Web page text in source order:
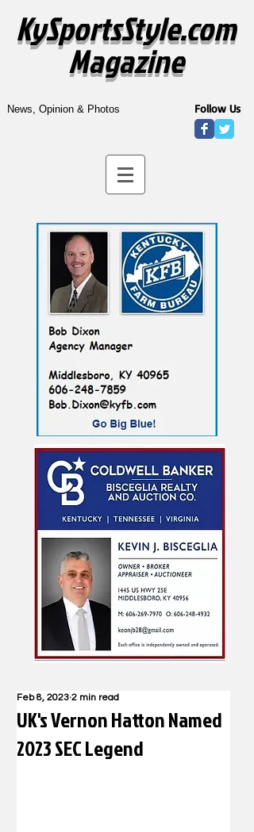
KySportsStyle.com
Magazine
News, Opinion & Photos Follow Us
UK's Vernon Hatton Named
2023 SEC Legend
Feb 8, 2023 2 min read